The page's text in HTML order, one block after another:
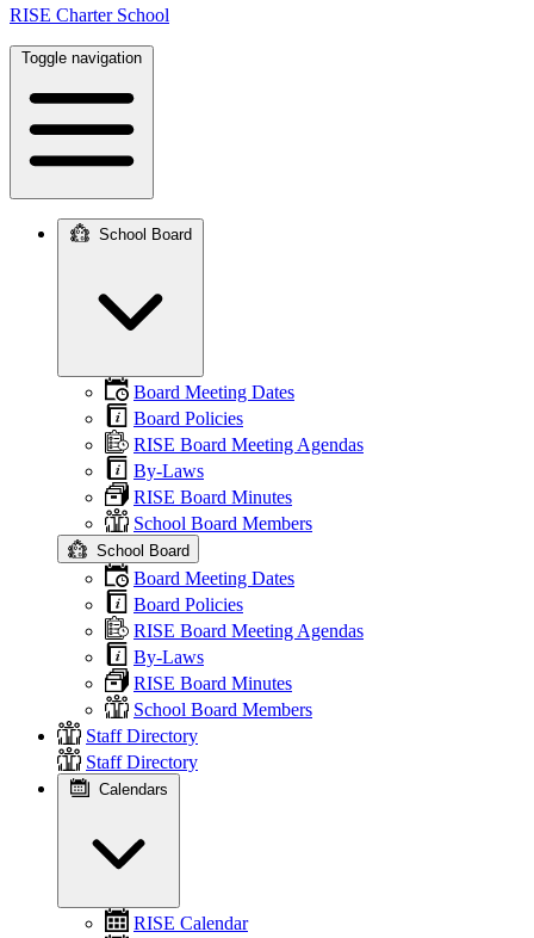
RISE Charter School
Toggle navigation
navigation
School Board
Board Meeting Dates
Board Policies
RISE Board Meeting Agendas
By-Laws
RISE Board Minutes
School Board Members
School Board
Board Meeting Dates
Board Policies
RISE Board Meeting Agendas
By-Laws
RISE Board Minutes
School Board Members
Staff Directory
Staff Directory
Calendars
RISE Calendar